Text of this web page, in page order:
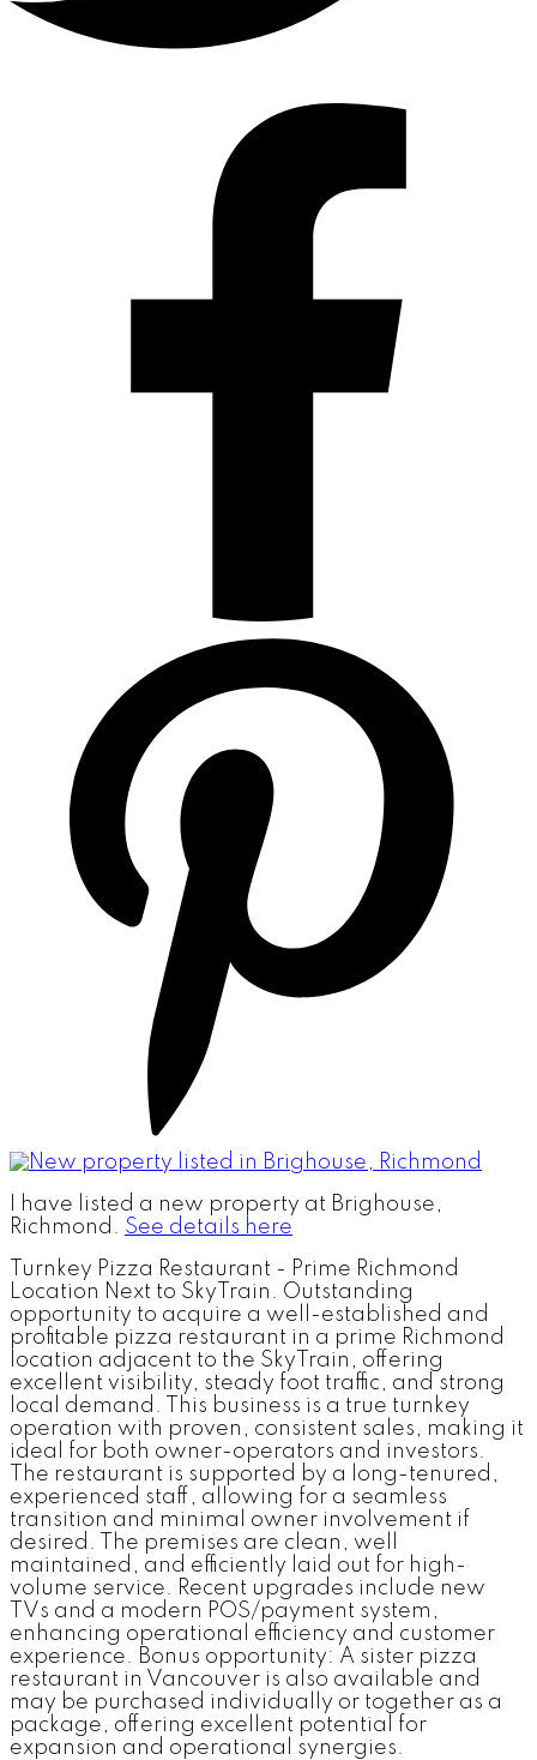
I have listed a new property at Brighouse,
Richmond. See details here
Turnkey Pizza Restaurant - Prime Richmond
Location Next to SkyTrain. Outstanding
opportunity to acquire a well-established and
profitable pizza restaurant in a prime Richmond
location adjacent to the SkyTrain, offering
excellent visibility, steady foot traffic, and strong
local demand. This business is a true turnkey
operation with proven, consistent sales, making it
ideal for both owner-operators and investors.
The restaurant is supported by a long-tenured,
experienced staff, allowing for a seamless
transition and minimal owner involvement if
desired. The premises are clean, well
maintained, and efficiently laid out for high-
volume service. Recent upgrades include new
TVs and a modern POS/payment system,
enhancing operational efficiency and customer
experience. Bonus opportunity: A sister pizza
restaurant in Vancouver is also available and
may be purchased individually or together as a
package, offering excellent potential for
expansion and operational synergies.